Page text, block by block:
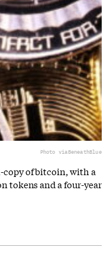
Photo viaBeneathBlue
copy of bitcoin, with a
tokens and a four-year